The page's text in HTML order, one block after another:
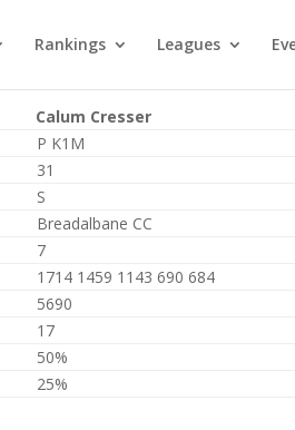
Rankings Leagues
Calum Cresser
P K1M
31
S
Breadalbane CC
7
1714 1459 1143 690 684
5690
17
50%
25%